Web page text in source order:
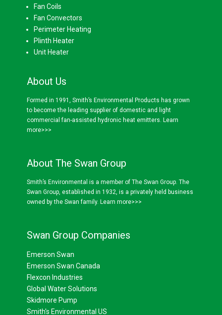
Fan Coils
Fan Convectors
Perimeter Heating
Plinth Heater
Unit Heater
About Us
Formed in 1991, Smith’s Environmental Products has grown
to become the leading supplier of domestic and light
commercial fan-assisted hydronic heat emitters. Learn
more>>>
About The Swan Group
Smith’s Environmental is a member of The Swan Group. The
Swan Group, established in 1932, is a privately held business
owned by the Swan family. Learn more>>>
Swan Group Companies
Emerson Swan
Emerson Swan Canada
Flexcon Industries
Global Water Solutions
Skidmore Pump
Smith's Environmental US